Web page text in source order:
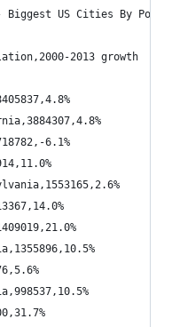
Biggest US Cities By
2013 growth
6.1%